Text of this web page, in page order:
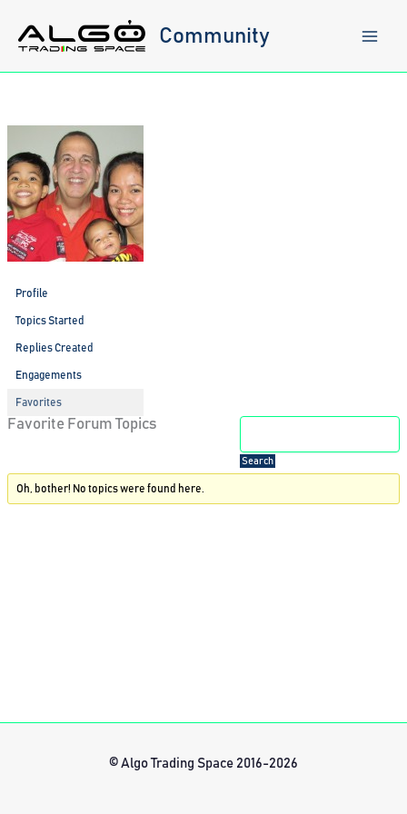
content
Community
Profile
Topics Started
Replies Created
Engagements
Favorites
Favorite Forum Topics
Oh, bother! No topics were found here.
© Algo Trading Space 2016-2026